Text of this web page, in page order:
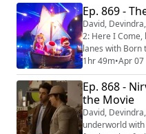
Then they put
Drama. We're making video versions of our reviews!
Be sure to
Ep. 869 -
David,
2: Here I Come,
lanes with Born
with The Super Mario
video versions
the following
(https://
(https://
1hr 49m•Apr 07
Ep. 868 -
the Movie
David,
underworld